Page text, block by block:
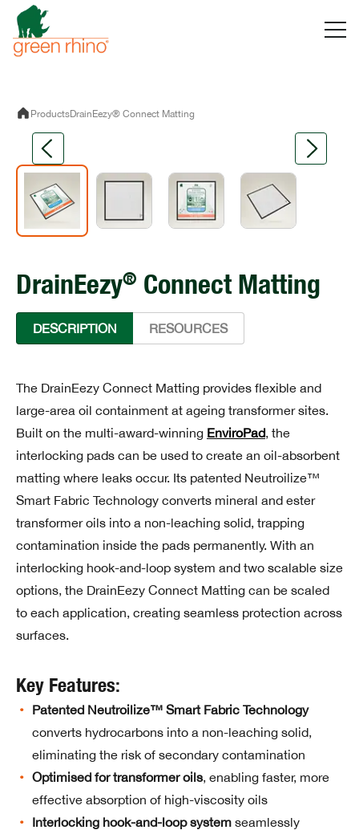
content
ProductsDrainEezy® Connect Matting
DrainEezy® Connect Matting
DESCRIPTION RESOURCES
The DrainEezy Connect Matting provides flexible and
large-area oil containment at ageing transformer sites.
Built on the multi-award-winning EnviroPad, the
interlocking pads can be used to create an oil-absorbent
matting where leaks occur. Its patented Neutroilize™
Smart Fabric Technology converts mineral and ester
transformer oils into a non-leaching solid, trapping
contamination inside the pads permanently. With an
interlocking hook-and-loop system and two scalable size
options, the DrainEezy Connect Matting can be scaled
to each application, creating seamless protection across
surfaces.
Key Features:
Patented Neutroilize™ Smart Fabric Technology
converts hydrocarbons into a non-leaching solid,
eliminating the risk of secondary contamination
Optimised for transformer oils, enabling faster, more
effective absorption of high-viscosity oils
Interlocking hook-and-loop system seamlessly